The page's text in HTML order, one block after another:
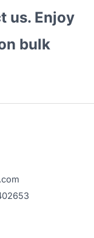
us. Enjoy
bulk